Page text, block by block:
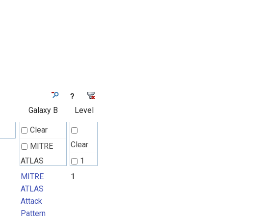
?
Galaxy B Level
Clear
MITRE
ATLAS
Attack
Pattern
Clear
1
MITRE
ATLAS
Attack
Pattern
1